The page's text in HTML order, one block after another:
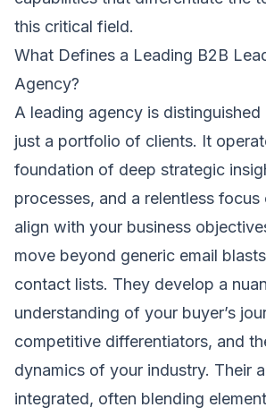
this critical field.
What Defines a Leading B2B
Agency?
A leading agency is distinguished
just a portfolio of clients. It
foundation of deep strategic
processes, and a relentless focus
align with your business
move beyond generic email
contact lists. They develop a
understanding of your buyer’s
competitive differentiators, and
dynamics of your industry. Their
integrated, often blending